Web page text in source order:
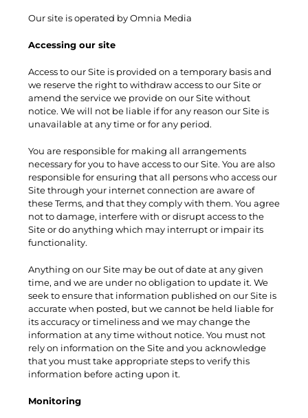
Our site is operated by Omnia Media
Accessing our site
Access to our Site is provided on a temporary basis and
we reserve the right to withdraw access to our Site or
amend the service we provide on our Site without
notice. We will not be liable if for any reason our Site is
unavailable at any time or for any period.
You are responsible for making all arrangements
necessary for you to have access to our Site. You are also
responsible for ensuring that all persons who access our
Site through your internet connection are aware of
these Terms, and that they comply with them. You agree
not to damage, interfere with or disrupt access to the
Site or do anything which may interrupt or impair its
functionality.
Anything on our Site may be out of date at any given
time, and we are under no obligation to update it. We
seek to ensure that information published on our Site is
accurate when posted, but we cannot be held liable for
its accuracy or timeliness and we may change the
information at any time without notice. You must not
rely on information on the Site and you acknowledge
that you must take appropriate steps to verify this
information before acting upon it.
Monitoring